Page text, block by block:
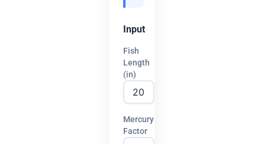
Input
Fish
Length
(in)
Mercury
Factor